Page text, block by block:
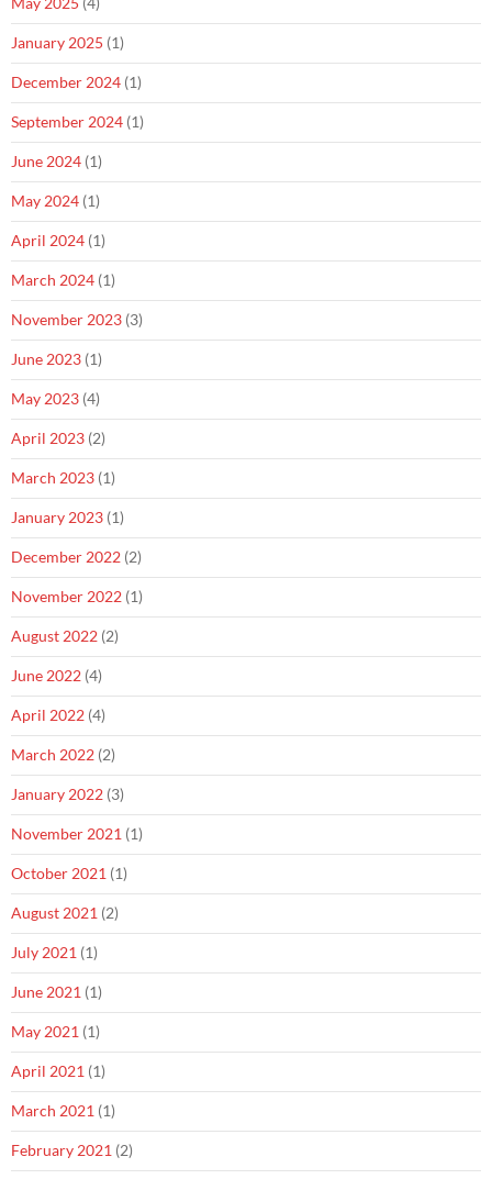
January 2025 (1)
December 2024 (1)
September 2024 (1)
June 2024 (1)
May 2024 (1)
April 2024 (1)
March 2024 (1)
November 2023 (3)
June 2023 (1)
May 2023 (4)
April 2023 (2)
March 2023 (1)
January 2023 (1)
December 2022 (2)
November 2022 (1)
August 2022 (2)
June 2022 (4)
April 2022 (4)
March 2022 (2)
January 2022 (3)
November 2021 (1)
October 2021 (1)
August 2021 (2)
July 2021 (1)
June 2021 (1)
May 2021 (1)
April 2021 (1)
March 2021 (1)
February 2021 (2)